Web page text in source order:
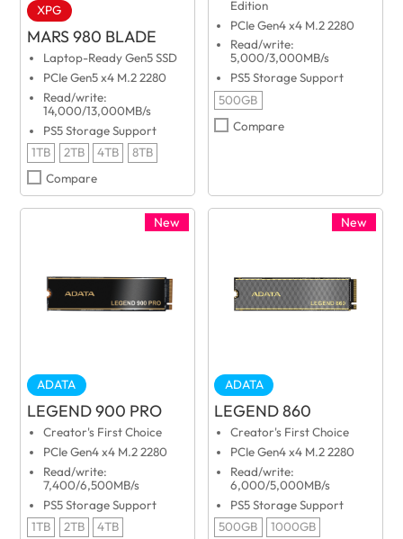
XPG
MARS 980 BLADE
Laptop-Ready Gen5 SSD
PCIe Gen5 x4 M.2 2280
Read/write:
14,000/13,000MB/s
PS5 Storage Support
1TB
2TB 4TB
8TB
Compare
Edition
PCIe Gen4 x4 M.2 2280
Read/write:
5,000/3,000MB/s
PS5 Storage Support
500GB
Compare
New
ADATA
LEGEND 900 PRO
Creator's First Choice
PCIe Gen4 x4 M.2 2280
Read/write:
7,400/6,500MB/s
PS5 Storage Support
1TB
2TB
4TB
New
ADATA
LEGEND 860
Creator's First Choice
PCIe Gen4 x4 M.2 2280
Read/write:
6,000/5,000MB/s
PS5 Storage Support
500GB
1000GB